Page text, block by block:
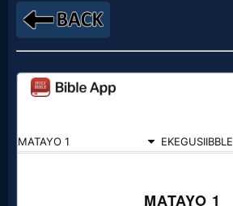
Gospel
Videos
🎞
Movies